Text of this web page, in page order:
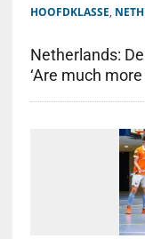
HOOFDKLASSE,
Netherlands:
‘Are much